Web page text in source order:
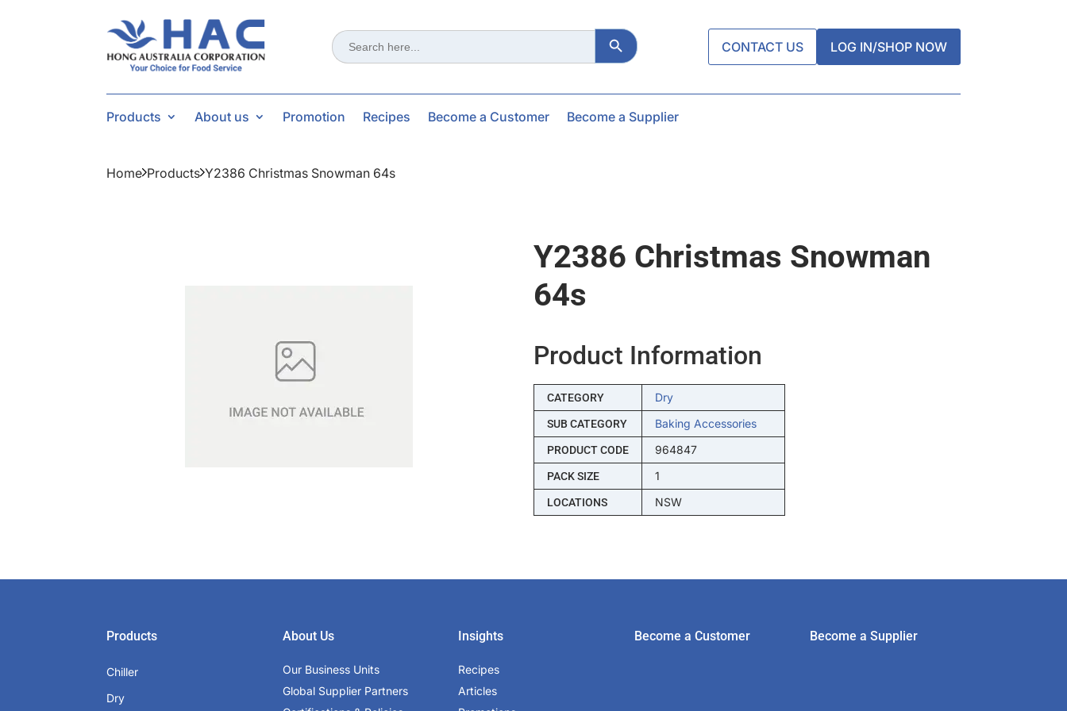
Search
for:
Search Button
CONTACT US LOG IN/SHOP NOW
Products About us Promotion Recipes Become a Customer Become a Supplier
Home Products Y2386 Christmas Snowman 64s
Y2386 Christmas Snowman
64s
Product Information
CATEGORY Dry
SUB CATEGORY Baking Accessories
PRODUCT CODE 964847
PACK SIZE 1
LOCATIONS NSW
Products
Chiller
Dry
About Us
Our Business Units
Global Supplier Partners
Insights
Recipes
Articles
Become a Customer Become a Supplier